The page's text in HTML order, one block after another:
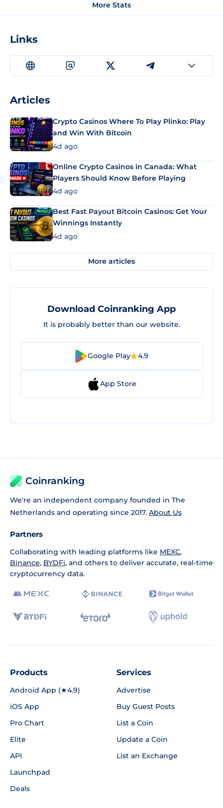
More Stats
Links
Articles
Crypto Casinos Where To Play Plinko: Play
and Win With Bitcoin
4d ago
Online Crypto Casinos in Canada: What
Players Should Know Before Playing
4d ago
Best Fast Payout Bitcoin Casinos: Get Your
Winnings Instantly
4d ago
More articles
Download Coinranking App
It is probably better than our website.
Google Play 4.9
App Store
Coinranking
We're an independent company founded in The
Netherlands and operating since 2017. About Us
Partners
Collaborating with leading platforms like MEXC,
Binance, BYDFi, and others to deliver accurate, real-time
cryptocurrency data.
Products
Android App (★4.9)
iOS App
Pro Chart
Elite
API
Launchpad
Deals
Services
Advertise
Buy Guest Posts
List a Coin
Update a Coin
List an Exchange